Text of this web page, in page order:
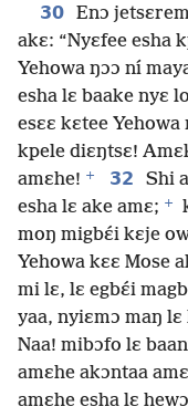
30 Enɔ
akɛ: “Nyɛfee esha
Yehowa ŋɔɔ ní
esha lɛ baake nyɛ
esɛɛ kɛtee Yehowa
kpele diɛŋtsɛ!
amɛhe! + 32
Shi
esha lɛ ake amɛ; +
moŋ migbɛ́i kɛje
Yehowa kɛɛ Mose
mi lɛ, lɛ egbɛ́i
yaa, nyiɛmɔ maŋ
Naa! mibɔfo lɛ
amɛhe akɔntaa
amɛhe esha lɛ